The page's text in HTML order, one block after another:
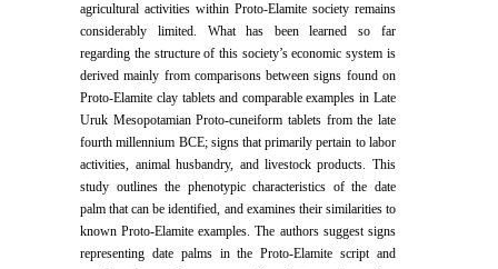
agricultural activities within Proto-Elamite society remains
considerably limited. What has been learned so far
regarding the structure of this society’s economic system is
derived mainly from comparisons between signs found on
Proto-Elamite clay tablets and comparable examples in Late
Uruk Mesopotamian Proto-cuneiform tablets from the late
fourth millennium BCE; signs that primarily pertain to labor
activities, animal husbandry, and livestock products. This
study outlines the phenotypic characteristics of the date
palm that can be identified, and examines their similarities to
known Proto-Elamite examples. The authors suggest signs
representing date palms in the Proto-Elamite script and